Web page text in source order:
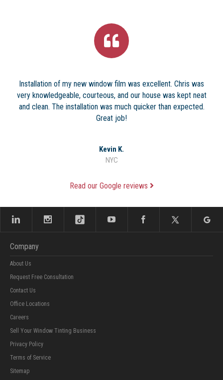
Installation of my new window film was excellent. Chris was
very knowledgeable, courteous, and our house was kept neat
and clean. The installation was much quicker than expected.
Great job!
Kevin K.
NYC
Read our Google reviews
Company
About Us
Request Free Consultation
Contact Us
Office Locations
Careers
Sell Your Window Tinting Business
Privacy Policy
Terms of Service
Sitemap